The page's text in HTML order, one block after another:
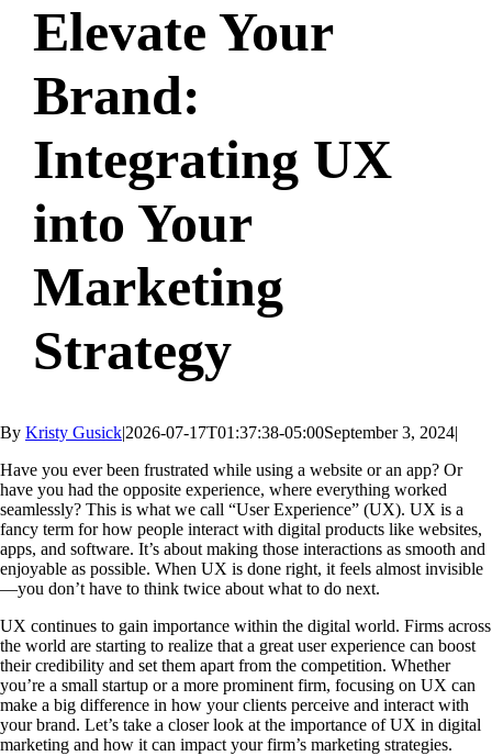
Elevate Your
Brand:
Integrating UX
into Your
Marketing
Strategy
By Kristy Gusick|2026-07-17T01:37:38-05:00September 3, 2024|
Have you ever been frustrated while using a website or an app? Or
have you had the opposite experience, where everything worked
seamlessly? This is what we call “User Experience” (UX). UX is a
fancy term for how people interact with digital products like websites,
apps, and software. It’s about making those interactions as smooth and
enjoyable as possible. When UX is done right, it feels almost invisible
—you don’t have to think twice about what to do next.
UX continues to gain importance within the digital world. Firms across
the world are starting to realize that a great user experience can boost
their credibility and set them apart from the competition. Whether
you’re a small startup or a more prominent firm, focusing on UX can
make a big difference in how your clients perceive and interact with
your brand. Let’s take a closer look at the importance of UX in digital
marketing and how it can impact your firm’s marketing strategies.